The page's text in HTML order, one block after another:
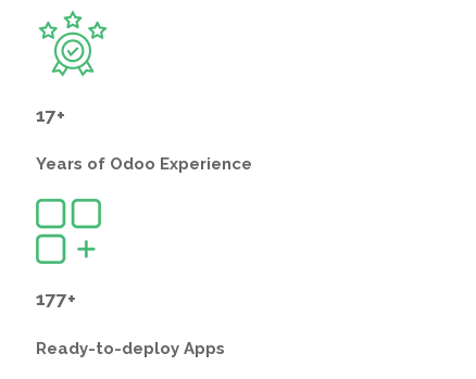
17+
Years of Odoo Experience
177+
Ready-to-deploy Apps